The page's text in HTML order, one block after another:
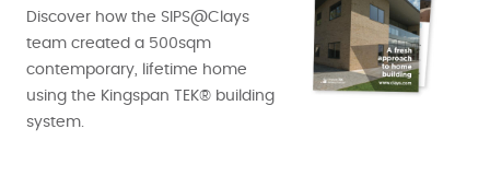
Discover how the SIPS@Clays
team created a 500sqm
contemporary, lifetime home
using the Kingspan TEK® building
system.